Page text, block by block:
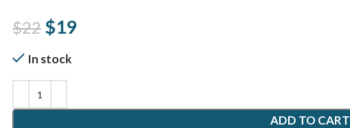
$22 Original price was: $22.
$19
In stock
ADD TO CART